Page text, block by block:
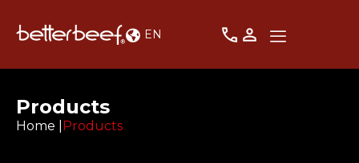
EN
Products
Home | Products